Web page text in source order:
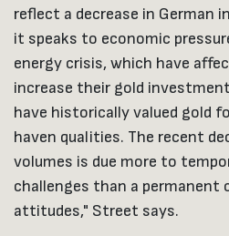
reflect a decrease in German
it speaks to economic
energy crisis, which have
increase their gold
have historically valued gold
haven qualities. The recent
volumes is due more to
challenges than a permanent
attitudes," Street says.